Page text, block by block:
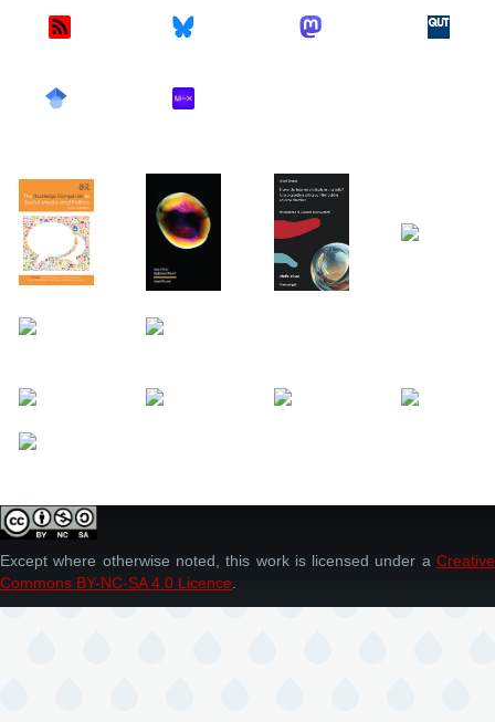
Except where otherwise noted, this work is licensed under a Creative
Commons BY-NC-SA 4.0 Licence.